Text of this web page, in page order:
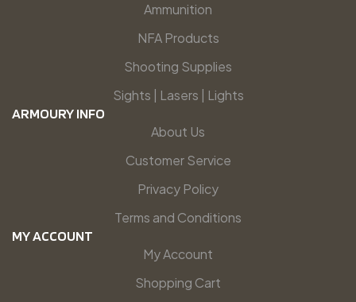
Ammunition
NFA Products
Shooting Supplies
Sights | Lasers | Lights
ARMOURY INFO
About Us
Customer Service
Privacy Policy
Terms and Conditions
MY ACCOUNT
My Account
Shopping Cart